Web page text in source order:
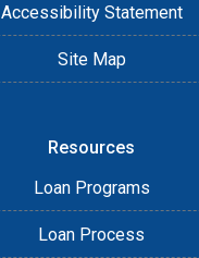
Accessibility Statement
Site Map
Resources
Loan Programs
Loan Process